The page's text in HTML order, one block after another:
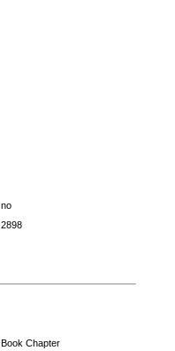
no
2898
Book Chapter